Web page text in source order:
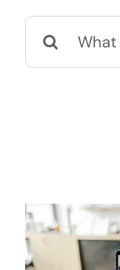
Search
for: